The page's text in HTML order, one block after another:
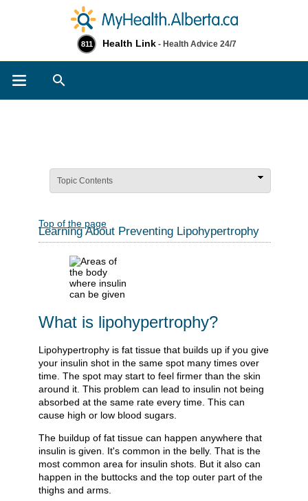
811 Health Link - Health Advice 24/7
Topic Contents
Top of the page
Learning About Preventing Lipohypertrophy
What is lipohypertrophy?
Lipohypertrophy is fat tissue that builds up if you give
your insulin shot in the same spot many times over
time. The spot may start to feel firmer than the skin
around it. This problem can lead to insulin not being
absorbed at the same rate every time. This can
cause high or low blood sugars.
The buildup of fat tissue can happen anywhere that
insulin is given. It's common in the belly. That is the
most common area for insulin shots. But it also can
happen in the buttocks and the top outer part of the
thighs and arms.